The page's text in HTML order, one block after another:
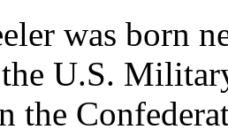
was born
U.S.
the